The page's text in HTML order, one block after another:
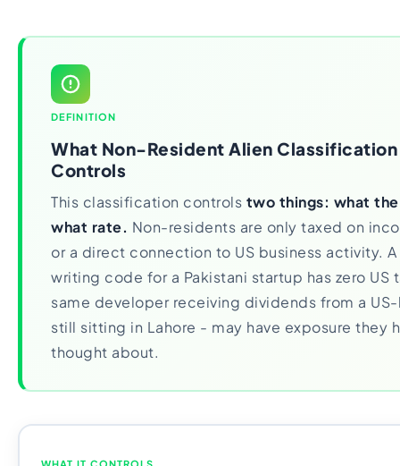
DEFINITION
What Non-Resident Alien
Controls
This classification controls two things: what
what rate. Non-residents are only taxed on
or a direct connection to US business activity.
writing code for a Pakistani startup has zero US
same developer receiving dividends from a
still sitting in Lahore - may have exposure they
thought about.
WHAT IT CONTROLS